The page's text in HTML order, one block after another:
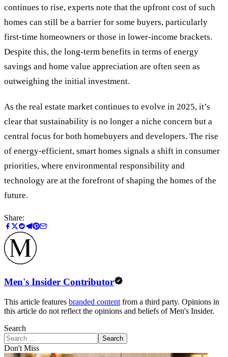
continues to rise, experts note that the upfront cost of such
homes can still be a barrier for some buyers, particularly
first-time homeowners or those in lower-income brackets.
Despite this, the long-term benefits in terms of energy
savings and home value appreciation are often seen as
outweighing the initial investment.
As the real estate market continues to evolve in 2025, it’s
clear that sustainability is no longer a niche concern but a
central focus for both homebuyers and developers. The rise
of energy-efficient, smart homes signals a shift in consumer
priorities, where environmental responsibility and
technology are at the forefront of shaping the homes of the
future.
Share:
Men's Insider Contributor
This article features branded content from a third party. Opinions in
this article do not reflect the opinions and beliefs of Men's Insider.
Search
Search
Don't Miss